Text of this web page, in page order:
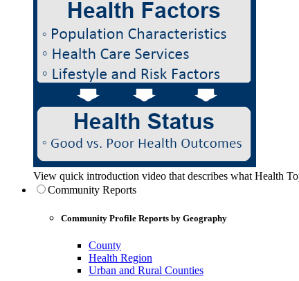
View quick introduction video that describes what Health
Community Reports
Community Profile Reports by Geography
County
Health Region
Urban and Rural Counties